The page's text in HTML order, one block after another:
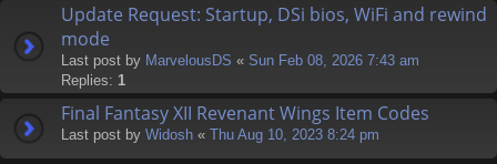
Update Request: Startup, DSi bios, WiFi and rewind
mode
Last post by MarvelousDS « Sun Feb 08, 2026 7:43 am
Replies: 1
Final Fantasy XII Revenant Wings Item Codes
Last post by Widosh « Thu Aug 10, 2023 8:24 pm